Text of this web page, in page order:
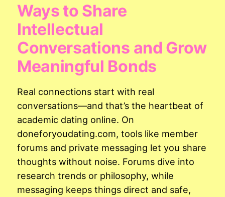
Ways to Share
Intellectual
Conversations and Grow
Meaningful Bonds
Real connections start with real
conversations—and that’s the heartbeat of
academic dating online. On
doneforyoudating.com, tools like member
forums and private messaging let you share
thoughts without noise. Forums dive into
research trends or philosophy, while
messaging keeps things direct and safe,